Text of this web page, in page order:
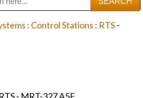
: Control Stations : RTS-